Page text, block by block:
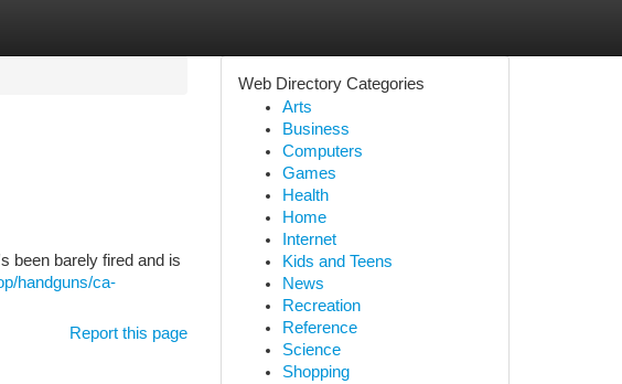
been barely fired and is
handguns/ca-
Report this page
Web Directory Categories
Arts
Business
Computers
Games
Health
Home
Internet
Kids and Teens
News
Recreation
Reference
Science
Shopping